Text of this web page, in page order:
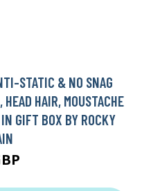
STATIC & NO SNAG
HAIR, MOUSTACHE
GIFT BOX BY ROCKY